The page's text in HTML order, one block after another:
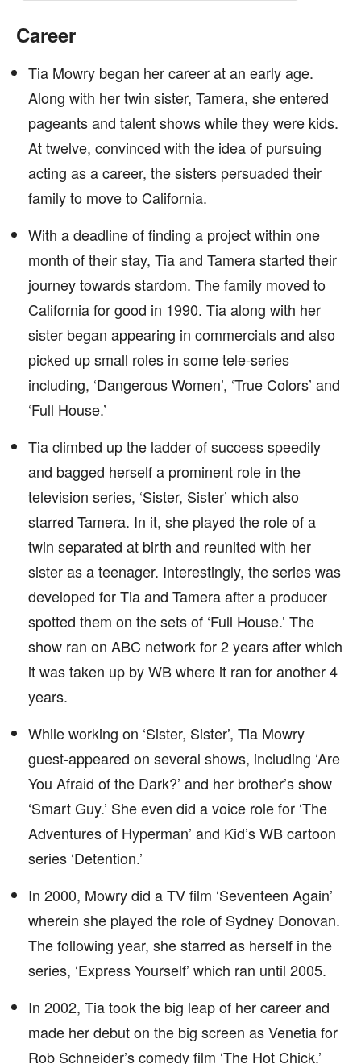
Career
Tia Mowry began her career at an early age.
Along with her twin sister, Tamera, she entered
pageants and talent shows while they were kids.
At twelve, convinced with the idea of pursuing
acting as a career, the sisters persuaded their
family to move to California.
With a deadline of finding a project within one
month of their stay, Tia and Tamera started their
journey towards stardom. The family moved to
California for good in 1990. Tia along with her
sister began appearing in commercials and also
picked up small roles in some tele-series
including, ‘Dangerous Women’, ‘True Colors’ and
‘Full House.’
Tia climbed up the ladder of success speedily
and bagged herself a prominent role in the
television series, ‘Sister, Sister’ which also
starred Tamera. In it, she played the role of a
twin separated at birth and reunited with her
sister as a teenager. Interestingly, the series was
developed for Tia and Tamera after a producer
spotted them on the sets of ‘Full House.’ The
show ran on ABC network for 2 years after which
it was taken up by WB where it ran for another 4
years.
While working on ‘Sister, Sister’, Tia Mowry
guest-appeared on several shows, including ‘Are
You Afraid of the Dark?’ and her brother’s show
‘Smart Guy.’ She even did a voice role for ‘The
Adventures of Hyperman’ and Kid’s WB cartoon
series ‘Detention.’
In 2000, Mowry did a TV film ‘Seventeen Again’
wherein she played the role of Sydney Donovan.
The following year, she starred as herself in the
series, ‘Express Yourself’ which ran until 2005.
In 2002, Tia took the big leap of her career and
made her debut on the big screen as Venetia for
Rob Schneider’s comedy film ‘The Hot Chick.’